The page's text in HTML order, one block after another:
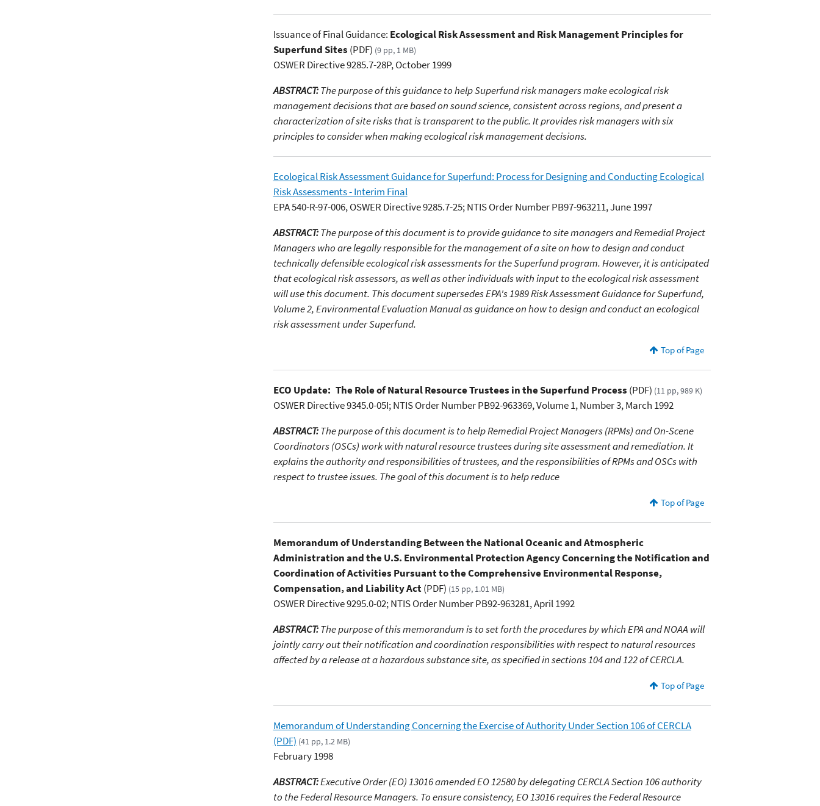
Issuance of Final Guidance: Ecological Risk Assessment and Risk Management Principles for
Superfund Sites (PDF) (9 pp, 1 MB)
OSWER Directive 9285.7-28P, October 1999
ABSTRACT: The purpose of this guidance to help Superfund risk managers make ecological risk
management decisions that are based on sound science, consistent across regions, and present a
characterization of site risks that is transparent to the public. It provides risk managers with six
principles to consider when making ecological risk management decisions.
Ecological Risk Assessment Guidance for Superfund: Process for Designing and Conducting Ecological
Risk Assessments - Interim Final
EPA 540-R-97-006, OSWER Directive 9285.7-25; NTIS Order Number PB97-963211, June 1997
ABSTRACT: The purpose of this document is to provide guidance to site managers and Remedial Project
Managers who are legally responsible for the management of a site on how to design and conduct
technically defensible ecological risk assessments for the Superfund program. However, it is anticipated
that ecological risk assessors, as well as other individuals with input to the ecological risk assessment
will use this document. This document supersedes EPA's 1989 Risk Assessment Guidance for Superfund,
Volume 2, Environmental Evaluation Manual as guidance on how to design and conduct an ecological
risk assessment under Superfund.
Top of Page
ECO Update: The Role of Natural Resource Trustees in the Superfund Process (PDF) (11 pp, 989 K)
OSWER Directive 9345.0-05I; NTIS Order Number PB92-963369, Volume 1, Number 3, March 1992
ABSTRACT: The purpose of this document is to help Remedial Project Managers (RPMs) and On-Scene
Coordinators (OSCs) work with natural resource trustees during site assessment and remediation. It
explains the authority and responsibilities of trustees, and the responsibilities of RPMs and OSCs with
respect to trustee issues. The goal of this document is to help reduce
Top of Page
Memorandum of Understanding Between the National Oceanic and Atmospheric
Administration and the U.S. Environmental Protection Agency Concerning the Notification and
Coordination of Activities Pursuant to the Comprehensive Environmental Response,
Compensation, and Liability Act(PDF) (15 pp, 1.01 MB)
OSWER Directive 9295.0-02; NTIS Order Number PB92-963281, April 1992
ABSTRACT: The purpose of this memorandum is to set forth the procedures by which EPA and NOAA will
jointly carry out their notification and coordination responsibilities with respect to natural resources
affected by a release at a hazardous substance site, as specified in sections 104 and 122 of CERCLA.
Top of Page
Memorandum of Understanding Concerning the Exercise of Authority Under Section 106 of CERCLA
(PDF) (41 pp, 1.2 MB)
February 1998
ABSTRACT:Executive Order (EO) 13016 amended EO 12580 by delegating CERCLA Section 106 authority
to the Federal Resource Managers. To ensure consistency, EO 13016 requires the Federal Resource